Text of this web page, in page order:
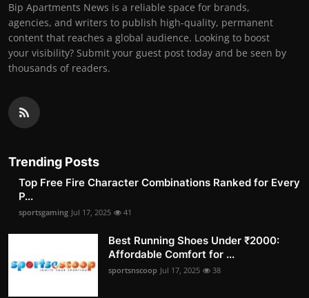
Bip Apartments News is a reliable space for brands,
agencies, and writers to publish high-quality, permanent
content that reaches a global audience. Looking to boost
your visibility? Submit your guest post today and be seen by
thousands of readers.
Trending Posts
Top Free Fire Character Combinations Ranked for Every
P...
sportsgaming Jul 17, 2025 41
Best Running Shoes Under ₹2000:
Affordable Comfort for ...
sportsnscoop Jul 17, 2025 38